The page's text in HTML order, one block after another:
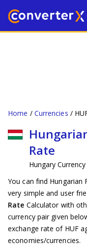
Home Currencies
Rate
Hungary
You can find Hungarian
very simple and user
Rate Calculator with
currency pair given
exchange rate of HUF
economies/currencies.